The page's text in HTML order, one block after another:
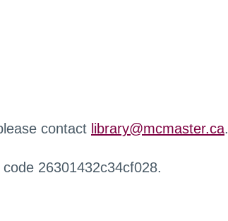
contact library@mcmaster.ca.
26301432c34cf028.